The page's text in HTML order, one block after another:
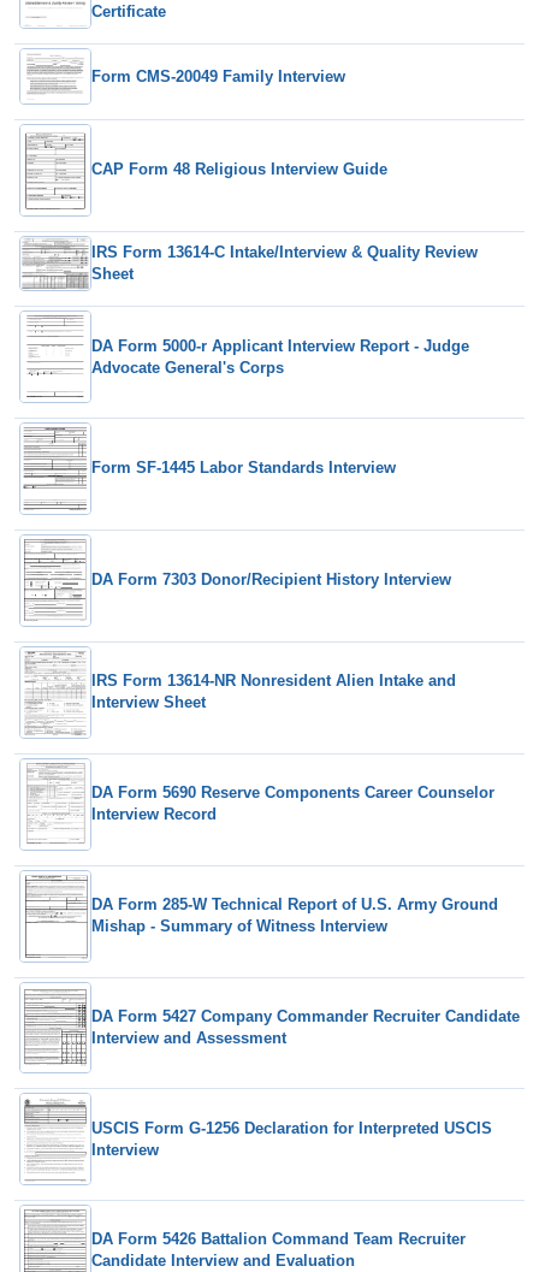
Certificate
Form CMS-20049 Family Interview
CAP Form 48 Religious Interview Guide
IRS Form 13614-C Intake/Interview & Quality Review
Sheet
DA Form 5000-r Applicant Interview Report - Judge
Advocate General's Corps
Form SF-1445 Labor Standards Interview
DA Form 7303 Donor/Recipient History Interview
IRS Form 13614-NR Nonresident Alien Intake and
Interview Sheet
DA Form 5690 Reserve Components Career Counselor
Interview Record
DA Form 285-W Technical Report of U.S. Army Ground
Mishap - Summary of Witness Interview
DA Form 5427 Company Commander Recruiter Candidate
Interview and Assessment
USCIS Form G-1256 Declaration for Interpreted USCIS
Interview
DA Form 5426 Battalion Command Team Recruiter
Candidate Interview and Evaluation